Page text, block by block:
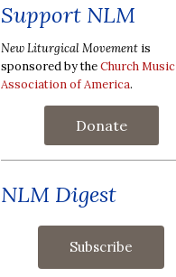
Support NLM
New Liturgical Movement is
sponsored by theChurch Music
Association of America.
Donate
NLM Digest